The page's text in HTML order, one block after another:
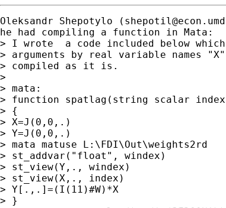
Oleksandr Shepotylo (
he had compiling a function in Mata:
> I wrote  a code included below
> arguments by real variable names
> compiled as it is.
>
> mata:
> function spatlag(string scalar
> {
> X=J(0,0,.)
> Y=J(0,0,.)
> mata matuse L:\FDI\Out\weights2rd
> st_addvar("float", windex)
> st_view(Y,., windex)
> st_view(X,., index)
> Y[.,.]=(I(11)#W)*X
> }